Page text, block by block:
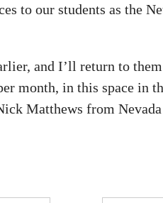
to our students as the
and I’ll return to
month, in this space in
Matthews from Nevada